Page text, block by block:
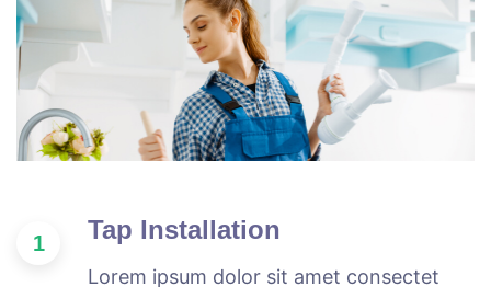
1 Tap Installation
Lorem ipsum dolor sit amet consectet